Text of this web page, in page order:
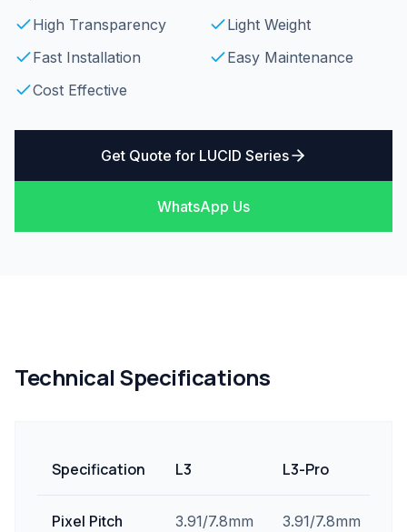
High Transparency
Light Weight
Fast Installation
Easy Maintenance
Cost Effective
Get Quote for LUCID Series
WhatsApp Us
Technical Specifications
Specification L3 L3-Pro
Pixel Pitch 3.91/7.8mm 3.91/7.8mm